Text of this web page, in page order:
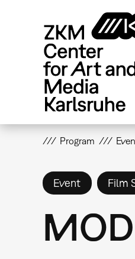
Program
Event Film